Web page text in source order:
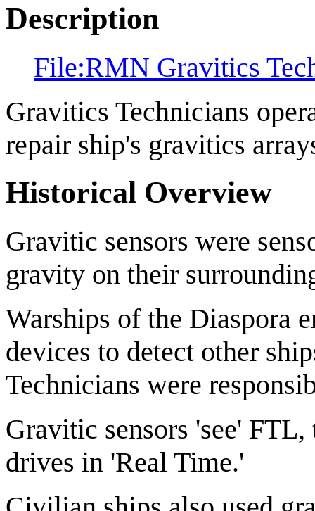
Description
File:RMN Gravitics
Gravitics Technicians
repair ship's gravitics
Historical Overview
Gravitic sensors were
gravity on their
Warships of the Diaspora
devices to detect other
Technicians were
Gravitic sensors 'see'
drives in 'Real Time.'